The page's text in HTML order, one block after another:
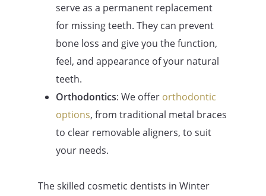
serve as a permanent replacement
for missing teeth. They can prevent
bone loss and give you the function,
feel, and appearance of your natural
teeth.
Orthodontics: We offer orthodontic
options, from traditional metal braces
to clear removable aligners, to suit
your needs.
The skilled cosmetic dentists in Winter